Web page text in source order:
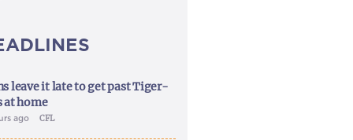
leave it late to get past Tiger-
at home
ago CFL